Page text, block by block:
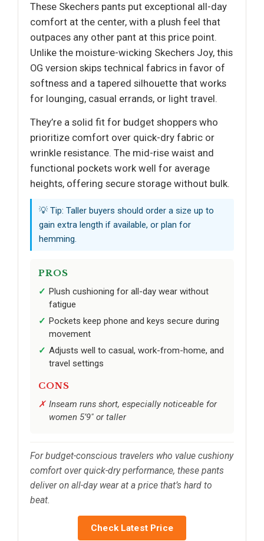
These Skechers pants put exceptional all-day
comfort at the center, with a plush feel that
outpaces any other pant at this price point.
Unlike the moisture-wicking Skechers Joy, this
OG version skips technical fabrics in favor of
softness and a tapered silhouette that works
for lounging, casual errands, or light travel.
They’re a solid fit for budget shoppers who
prioritize comfort over quick-dry fabric or
wrinkle resistance. The mid-rise waist and
functional pockets work well for average
heights, offering secure storage without bulk.
💡 Tip: Taller buyers should order a size up to
gain extra length if available, or plan for
hemming.
PROS
Plush cushioning for all-day wear without
fatigue
Pockets keep phone and keys secure during
movement
Adjusts well to casual, work-from-home, and
travel settings
CONS
Inseam runs short, especially noticeable for
women 5’9" or taller
For budget-conscious travelers who value cushiony
comfort over quick-dry performance, these pants
deliver on all-day wear at a price that’s hard to
beat.
Check Latest Price